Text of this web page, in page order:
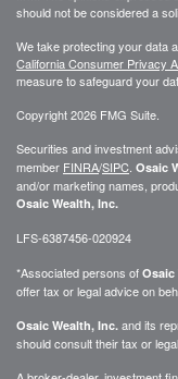
should not be considered a
We take protecting your data
California Consumer Privacy
measure to safeguard your
Copyright 2026 FMG Suite.
Securities and investment
member FINRA/SIPC Osaic
and/or marketing names,
Osaic Wealth, Inc.
LFS-6387456-020924
*Associated persons of Osaic
offer tax or legal advice on
Osaic Wealth, Inc. and its
should consult their tax or